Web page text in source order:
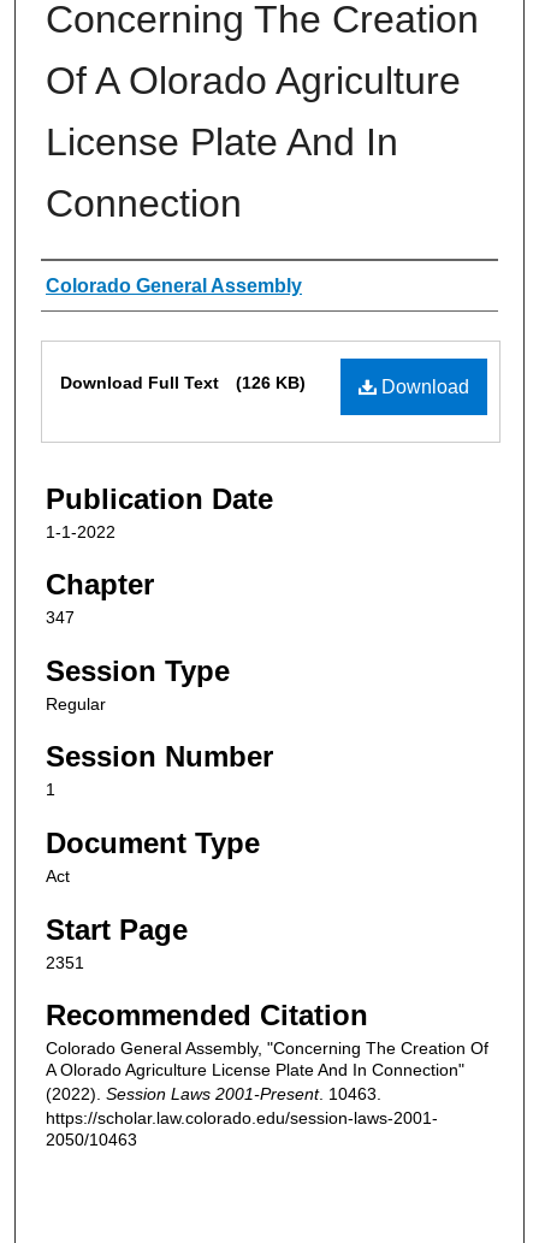
Concerning The Creation
Of A Olorado Agriculture
License Plate And In
Connection
Authors
Colorado General Assembly
Download
Download Full Text (126 KB)
Publication Date
1-1-2022
Chapter
347
Session Type
Regular
Session Number
1
Document Type
Act
Start Page
2351
Recommended Citation
Colorado General Assembly, "Concerning The Creation Of
A Olorado Agriculture License Plate And In Connection"
(2022). Session Laws 2001-Present. 10463.
https://scholar.law.colorado.edu/session-laws-2001-
2050/10463